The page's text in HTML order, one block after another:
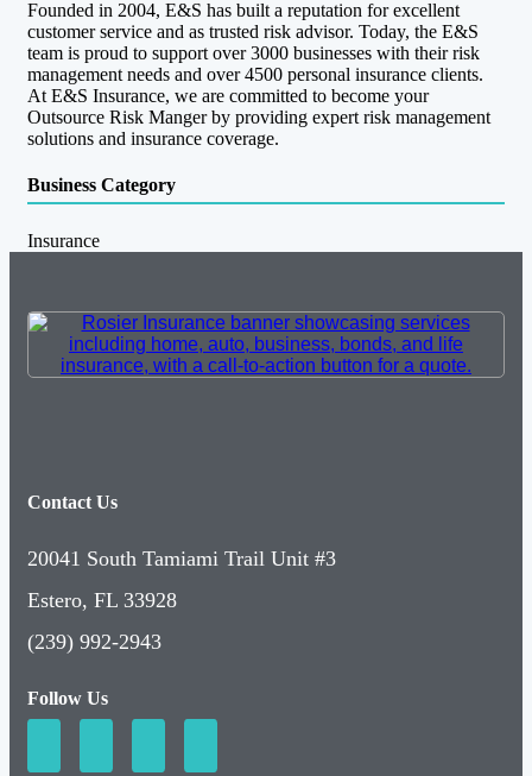
Founded in 2004, E&S has built a reputation for excellent
customer service and as trusted risk advisor. Today, the E&S
team is proud to support over 3000 businesses with their risk
management needs and over 4500 personal insurance clients.
At E&S Insurance, we are committed to become your
Outsource Risk Manger by providing expert risk management
solutions and insurance coverage.
Business Category
Insurance
Contact Us
20041 South Tamiami Trail Unit #3
Estero, FL 33928
(239) 992-2943
Follow Us